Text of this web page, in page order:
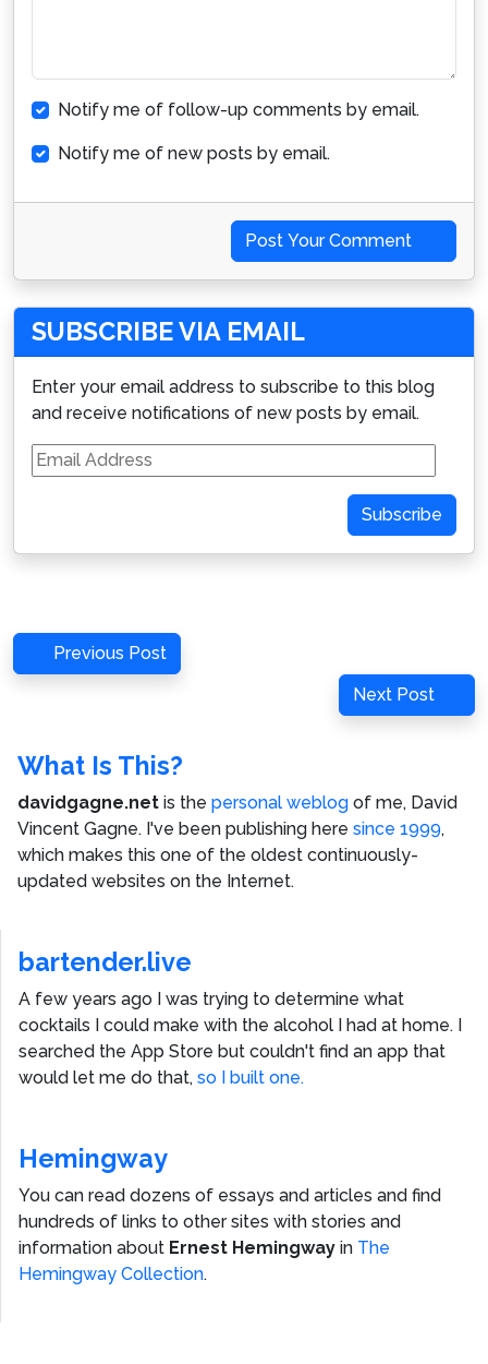
Notify me of follow-up comments by email.
Notify me of new posts by email.
Post Your Comment
SUBSCRIBE VIA EMAIL
Enter your email address to subscribe to this blog
and receive notifications of new posts by email.
Email
Address
Subscribe
Post
navigation
Previous
Post
Previous Post
Next
Post
Next Post
What Is This?
davidgagne.net is the personal weblog of me, David
Vincent Gagne. I've been publishing here since 1999,
which makes this one of the oldest continuously-
updated websites on the Internet.
bartender.live
A few years ago I was trying to determine what
cocktails I could make with the alcohol I had at home. I
searched the App Store but couldn't find an app that
would let me do that, so I built one.
Hemingway
You can read dozens of essays and articles and find
hundreds of links to other sites with stories and
information about Ernest Hemingway in The
Hemingway Collection.